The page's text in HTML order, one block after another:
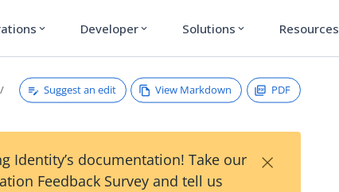
expand_more Developer expand_more Solutions expand_more Resources
Suggest an edit View Markdown PDF
Identity’s documentation! Take our
Feedback Survey and tell us
×